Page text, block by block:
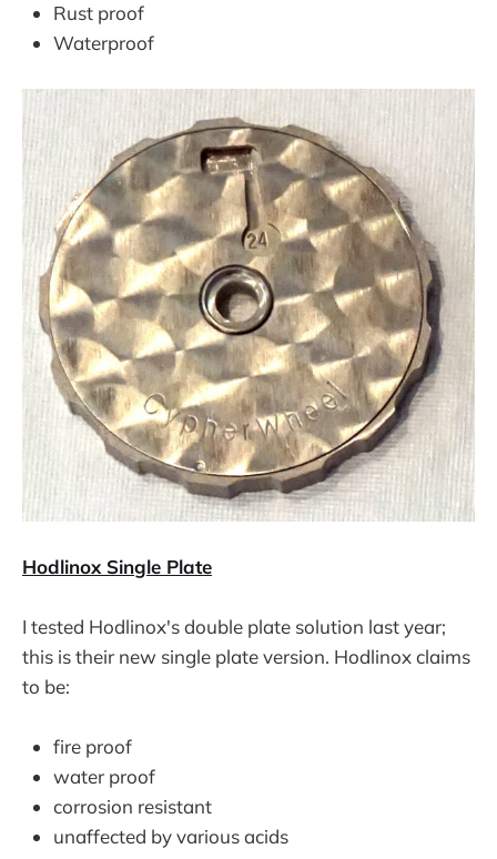
Rust proof
Waterproof
Hodlinox Single Plate
I tested Hodlinox's double plate solution last year;
this is their new single plate version. Hodlinox claims
to be:
fire proof
water proof
corrosion resistant
unaffected by various acids